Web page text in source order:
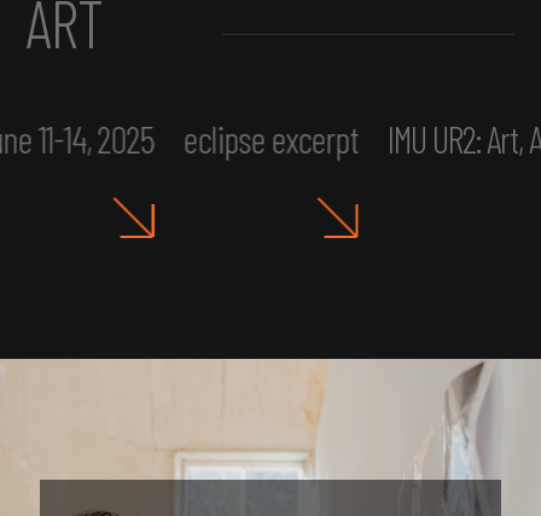
ART
11-14, 2025 eclipse excerpt IMU UR2: